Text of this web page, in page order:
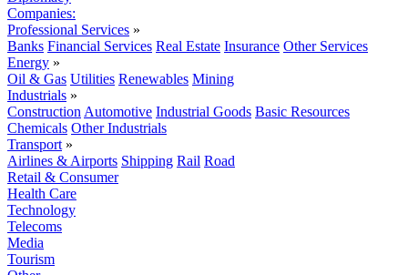
Companies:
Professional Services »
Banks Financial Services Real Estate Insurance Other Services
Energy »
Oil & Gas Utilities Renewables Mining
Industrials »
Construction Automotive Industrial Goods Basic Resources
Chemicals Other Industrials
Transport »
Airlines & Airports Shipping Rail Road
Retail & Consumer
Health Care
Technology
Telecoms
Media
Tourism